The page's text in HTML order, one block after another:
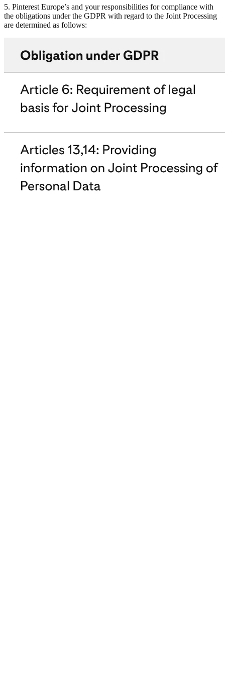
5. Pinterest Europe’s and your responsibilities for compliance with
the obligations under the GDPR with regard to the Joint Processing
are determined as follows: